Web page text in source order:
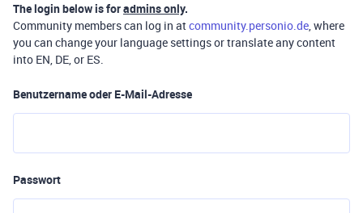
The login below is foradmins only.
Community members can log in atcommunity.personio.de, where
you can change your language settings or translate any content
into EN, DE, or ES.
Benutzername oder E-Mail-Adresse
Passwort